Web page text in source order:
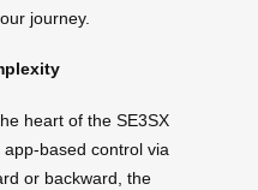
journey.
heart of the SE3SX
based control via
or backward, the